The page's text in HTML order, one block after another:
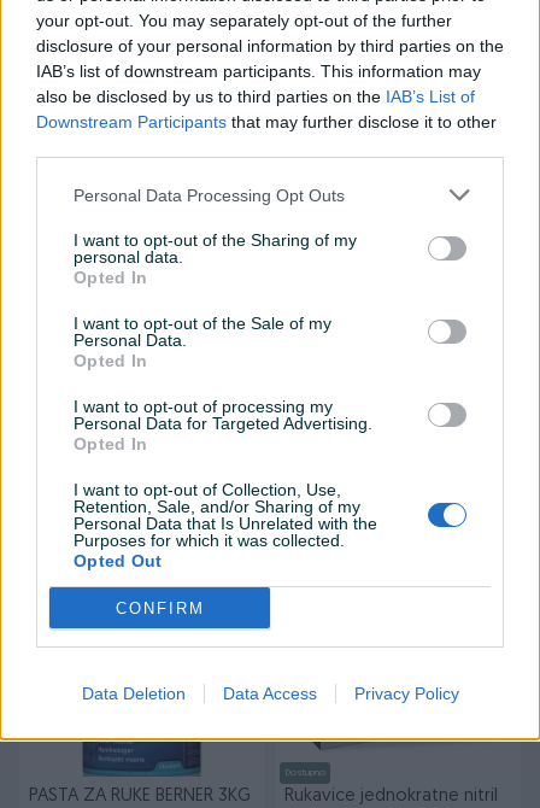
your opt-out. You may separately opt-out of the further
disclosure of your personal information by third parties on the
IAB’s list of downstream participants. This information may
also be disclosed by us to third parties on the IAB’s List of
Downstream Participants that may further disclose it to other
Personal Data Processing Opt Outs
I want to opt-out of the Sharing of my
personal data.
Opted In
I want to opt-out of the Sale of my
Personal Data.
Opted In
I want to opt-out of processing my
Personal Data for Targeted Advertising.
Opted In
I want to opt-out of Collection, Use,
Retention, Sale, and/or Sharing of my
Personal Data that Is Unrelated with the
Purposes for which it was collected.
Opted Out
CONFIRM
Data Deletion Data Access Privacy Policy
Dostupno
ZAŠTITNA RUKAVICA
ZAŠTITNE RUKAVICE 10
prije dan
RUKAVICE NITRILNE CRNE
prije dan
ZAŠTITNA RUKAVICA
DUGE F524/15
5,70 KM
prije dan
PIK SHOP
Novo
55 KM
PASTA ZA RUKE BERNER 3KG
Dostupno
Rukavice jednokratne nitril